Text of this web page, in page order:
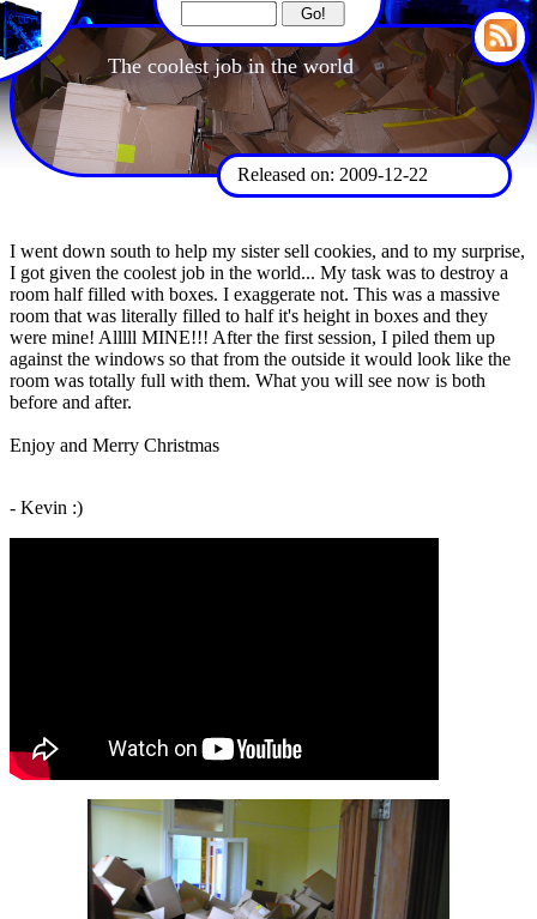
The coolest job in the world
Released on: 2009-12-22
I went down south to help my sister sell cookies, and to my surprise,
I got given the coolest job in the world... My task was to destroy a
room half filled with boxes. I exaggerate not. This was a massive
room that was literally filled to half it's height in boxes and they
were mine! Alllll MINE!!! After the first session, I piled them up
against the windows so that from the outside it would look like the
room was totally full with them. What you will see now is both
before and after.
Enjoy and Merry Christmas
- Kevin :)